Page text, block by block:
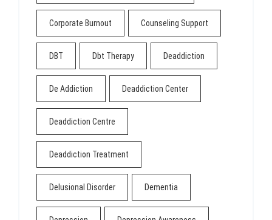
Corporate Burnout Counseling Support
DBT Dbt Therapy Deaddiction
De Addiction Deaddiction Center
Deaddiction Centre
Deaddiction Treatment
Delusional Disorder Dementia